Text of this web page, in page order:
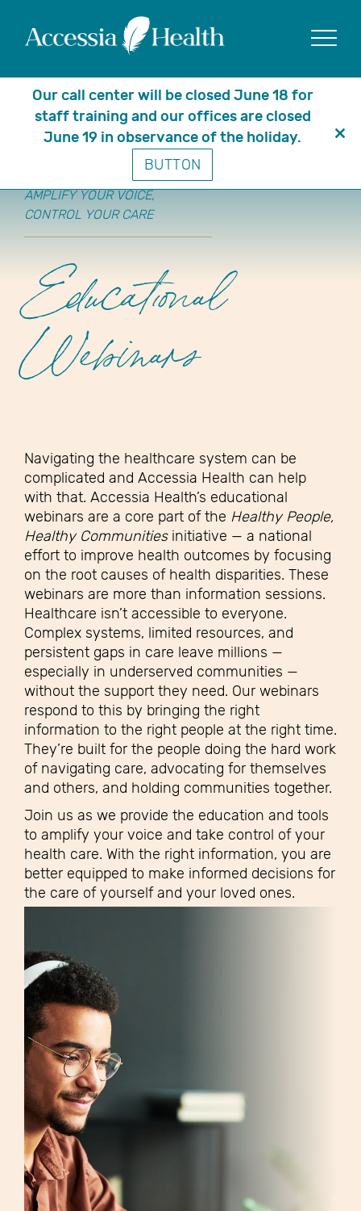
AMPLIFY YOUR VOICE,
CONTROL YOUR CARE
Educational
Webinars
Navigating the healthcare system can be
complicated and Accessia Health can help
with that. Accessia Health’s educational
webinars are a core part of the Healthy People,
Healthy Communitiesinitiative — a national
effort to improve health outcomes by focusing
on the root causes of health disparities. These
webinars are more than information sessions.
Healthcare isn’t accessible to everyone.
Complex systems, limited resources, and
persistent gaps in care leave millions —
especially in underserved communities —
without the support they need. Our webinars
respond to this by bringing the right
information to the right people at the right time.
They’re built for the people doing the hard work
of navigating care, advocating for themselves
and others, and holding communities together.
Join us as we provide the education and tools
to amplify your voice and take control of your
health care. With the right information, you are
better equipped to make informed decisions for
the care of yourself and your loved ones.
Our call center will be closed June 18 for
staff training and our offices are closed
June 19 in observance of the holiday.
BUTTON